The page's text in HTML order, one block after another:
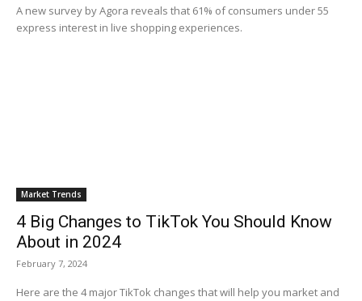
A new survey by Agora reveals that 61% of consumers under 55
express interest in live shopping experiences.
Market Trends
4 Big Changes to TikTok You Should Know
About in 2024
February 7, 2024
Here are the 4 major TikTok changes that will help you market and